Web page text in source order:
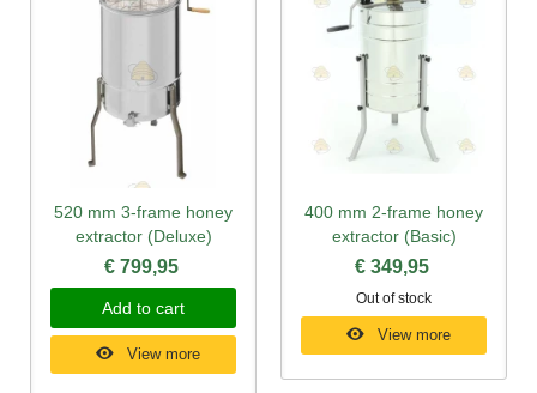
520 mm 3-frame honey
extractor (Deluxe)
€ 799,95
Add to cart
View more
400 mm 2-frame honey
extractor (Basic)
€ 349,95
Out of stock
View more